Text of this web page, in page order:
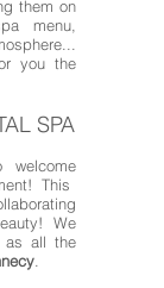
them on
menu,
you the
SPA
This
We
as all the